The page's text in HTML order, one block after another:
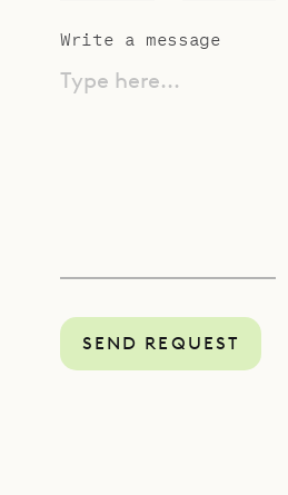
Write a message
Type here...
SEND REQUEST